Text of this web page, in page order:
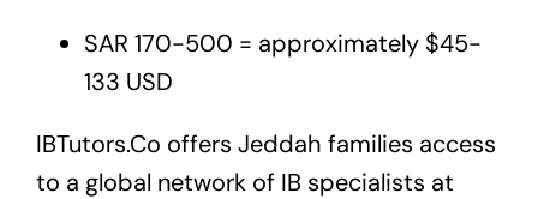
SAR 170-500 = approximately $45-
133 USD
IBTutors.Co offers Jeddah families access
to a global network of IB specialists at